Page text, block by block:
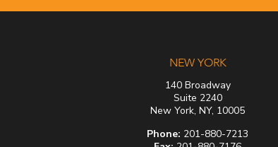
NEW YORK
140 Broadway
Suite 2240
New York, NY, 10005
Phone: 201-880-7213